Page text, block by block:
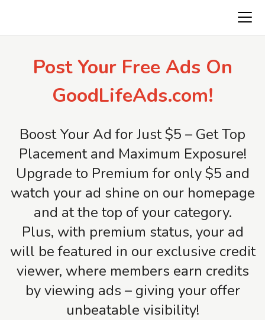
Post Your Free Ads On
GoodLifeAds.com!
Boost Your Ad for Just $5 – Get Top
Placement and Maximum Exposure!
Upgrade to Premium for only $5 and
watch your ad shine on our homepage
and at the top of your category.
Plus, with premium status, your ad
will be featured in our exclusive credit
viewer, where members earn credits
by viewing ads – giving your offer
unbeatable visibility!